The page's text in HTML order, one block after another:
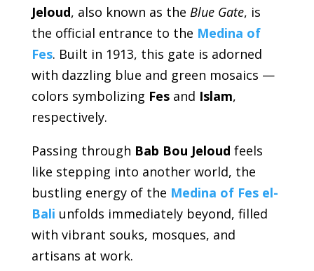
Jeloud, also known as the Blue Gate, is
the official entrance to the Medina of
Fes. Built in 1913, this gate is adorned
with dazzling blue and green mosaics —
colors symbolizing Fesand Islam,
respectively.
Passing through Bab Bou Jeloud feels
like stepping into another world, the
bustling energy of the Medina of Fes el-
Bali unfolds immediately beyond, filled
with vibrant souks, mosques, and
artisans at work.